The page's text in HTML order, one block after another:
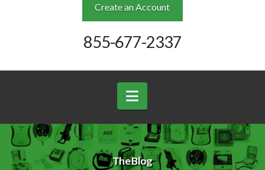
Create an Account
855-677-2337
Navigation
The Blog